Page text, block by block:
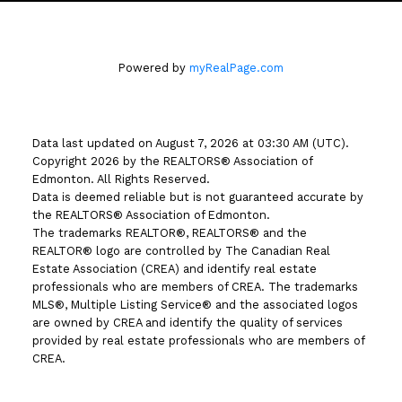
Powered by myRealPage.com
Data last updated on August 7, 2026 at 03:30 AM (UTC).
Copyright 2026 by the REALTORS® Association of
Edmonton. All Rights Reserved.
Data is deemed reliable but is not guaranteed accurate by
the REALTORS® Association of Edmonton.
The trademarks REALTOR®, REALTORS® and the
REALTOR® logo are controlled by The Canadian Real
Estate Association (CREA) and identify real estate
professionals who are members of CREA. The trademarks
MLS®, Multiple Listing Service® and the associated logos
are owned by CREA and identify the quality of services
provided by real estate professionals who are members of
CREA.